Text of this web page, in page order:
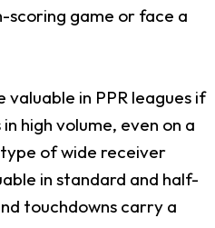
scoring game or face a
valuable in PPR leagues if
high volume, even on a
of wide receiver
in standard and half-
touchdowns carry a